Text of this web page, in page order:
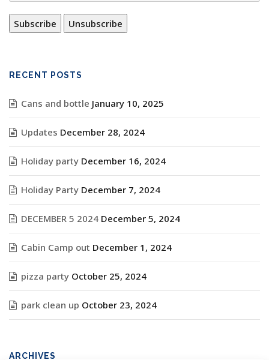
RECENT POSTS
Cans and bottle January 10, 2025
Updates December 28, 2024
Holiday party December 16, 2024
Holiday Party December 7, 2024
DECEMBER 5 2024 December 5, 2024
Cabin Camp out December 1, 2024
pizza party October 25, 2024
park clean up October 23, 2024
ARCHIVES